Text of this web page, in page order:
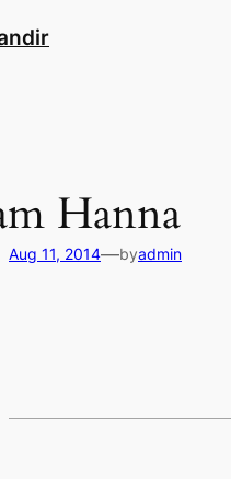
Hanna
Aug 11, 2014—byadmin